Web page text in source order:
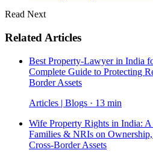
Read Next
Related Articles
Best Property-Lawyer in India
Complete Guide to Protecting
Border Assets
Articles | Blogs · 13 min
Wife Property Rights in India:
Families & NRIs on
Cross-Border Assets